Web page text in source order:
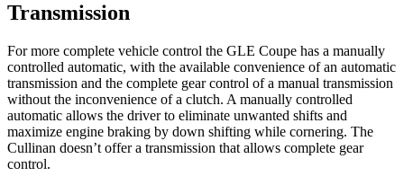
Transmission
For more complete vehicle control the GLE Coupe has a manually
controlled automatic, with the available convenience of an automatic
transmission and the complete gear control of a manual transmission
without the inconvenience of a clutch. A manually controlled
automatic allows the driver to eliminate unwanted shifts and
maximize engine braking by down shifting while cornering. The
Cullinan doesn’t offer a transmission that allows complete gear
control.